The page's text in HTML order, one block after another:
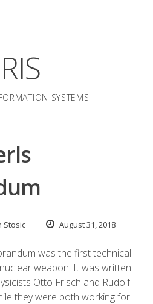
RIS
SYSTEMS
Stosic August 31, 2018
was the first technical
weapon. It was written
Otto Frisch and Rudolf
they were both working for